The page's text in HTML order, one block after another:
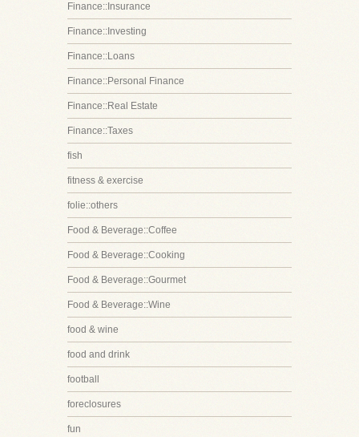
Finance::Insurance
Finance::Investing
Finance::Loans
Finance::Personal Finance
Finance::Real Estate
Finance::Taxes
fish
fitness & exercise
folie::others
Food & Beverage::Coffee
Food & Beverage::Cooking
Food & Beverage::Gourmet
Food & Beverage::Wine
food & wine
food and drink
football
foreclosures
fun